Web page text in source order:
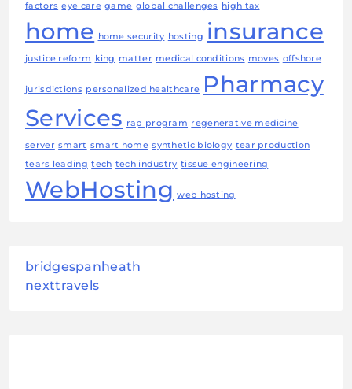
factors eye care game global challenges high tax
home home security hosting insurance
justice reform king matter medical conditions moves offshore
jurisdictions personalized healthcare Pharmacy
Services rap program regenerative medicine
server smart smart home synthetic biology tear production
tears leading tech tech industry tissue engineering
WebHosting web hosting
bridgespanheath
nexttravels